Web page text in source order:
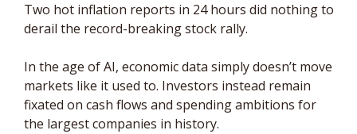
Two hot inflation reports in 24 hours did nothing to
derail the record-breaking stock rally.
In the age of AI, economic data simply doesn’t move
markets like it used to. Investors instead remain
fixated on cash flows and spending ambitions for
the largest companies in history.